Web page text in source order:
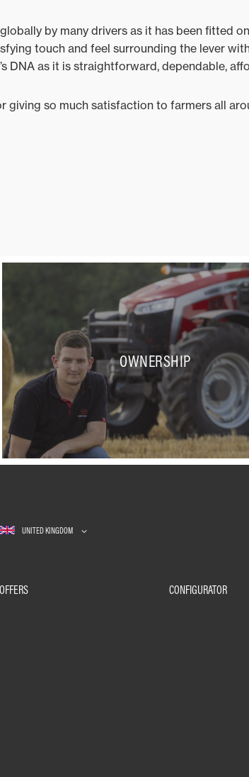
by many drivers as it has been fitted
touch and feel surrounding the lever
DNA as it is straightforward, dependable,
giving so much satisfaction to farmers all
OWNERSHIP
UNITED KINGDOM
OFFERS CONFIGURATOR